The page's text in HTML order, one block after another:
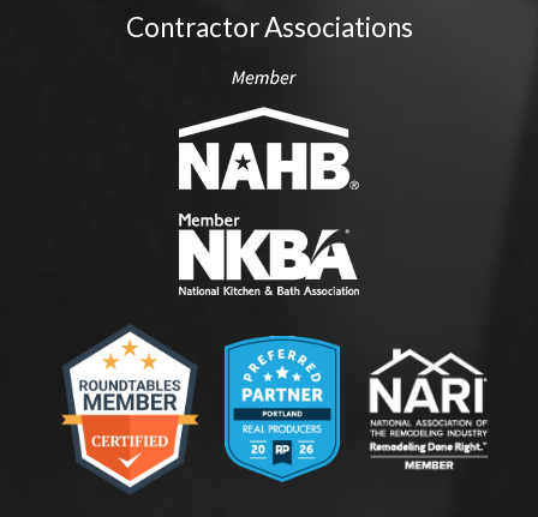
Contractor Associations